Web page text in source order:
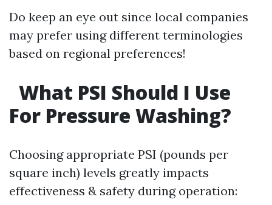
Do keep an eye out since local companies
may prefer using different terminologies
based on regional preferences!
What PSI Should I Use
For Pressure Washing?
Choosing appropriate PSI (pounds per
square inch) levels greatly impacts
effectiveness & safety during operation: